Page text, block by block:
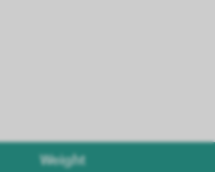
Weight